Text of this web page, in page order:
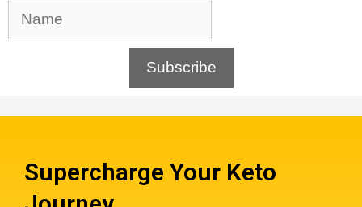
Subscribe
Supercharge Your Keto